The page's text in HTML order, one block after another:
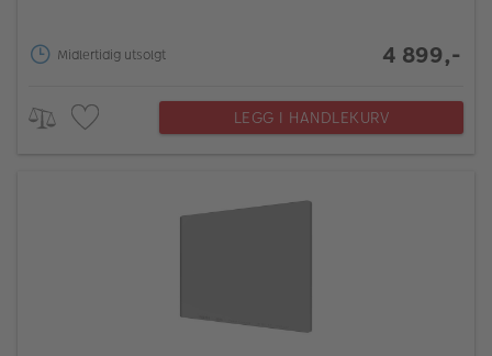
Midlertidig utsolgt 4 899,-
LEGG I HANDLEKURV